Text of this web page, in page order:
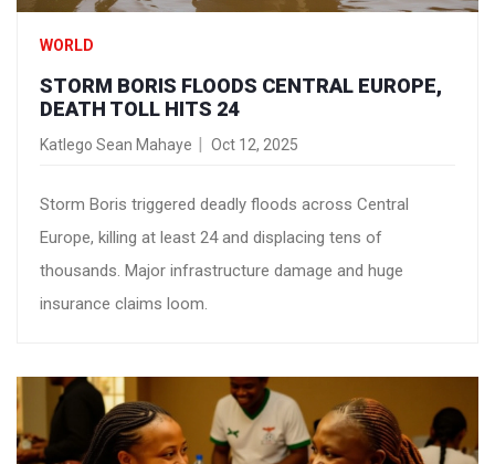
WORLD
STORM BORIS FLOODS CENTRAL EUROPE,
DEATH TOLL HITS 24
Katlego Sean Mahaye Oct 12, 2025
Storm Boris triggered deadly floods across Central
Europe, killing at least 24 and displacing tens of
thousands. Major infrastructure damage and huge
insurance claims loom.